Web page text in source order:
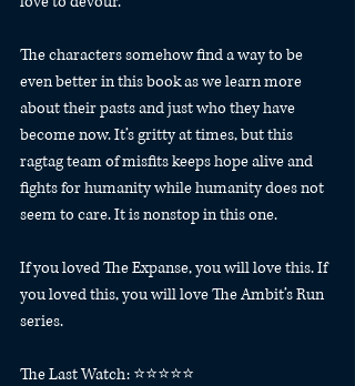
The characters somehow find a way to be
even better in this book as we learn more
about their pasts and just who they have
become now. It’s gritty at times, but this
ragtag team of misfits keeps hope alive and
fights for humanity while humanity does not
seem to care. It is nonstop in this one.
If you loved The Expanse, you will love this. If
you loved this, you will love The Ambit’s Run
series.
The Last Watch: ⭐️⭐️⭐️⭐️⭐️